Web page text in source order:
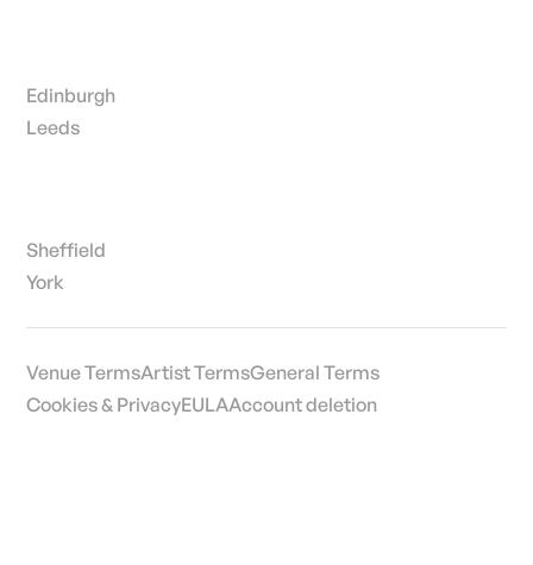
Edinburgh
Leeds
Sheffield
York
Venue TermsArtist TermsGeneral Terms
Cookies & PrivacyEULAAccount deletion